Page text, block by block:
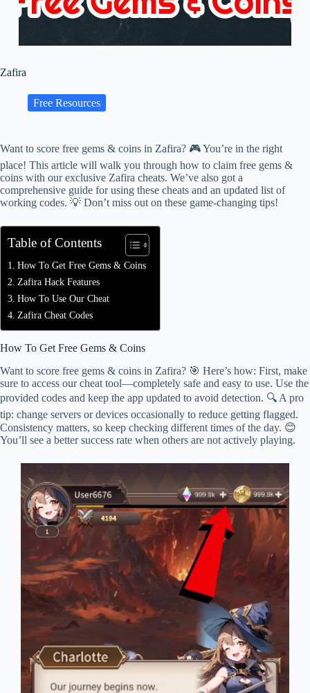
Zafira
Free Resources
Want to score free gems & coins in Zafira? 🎮 You’re in the right
place! This article will walk you through how to claim free gems &
coins with our exclusive Zafira cheats. We’ve also got a
comprehensive guide for using these cheats and an updated list of
working codes. 💡 Don’t miss out on these game-changing tips!
Table of Contents
How To Get Free Gems & Coins
Zafira Hack Features
How To Use Our Cheat
Zafira Cheat Codes
How To Get Free Gems & Coins
Want to score free gems & coins in Zafira? 🎯 Here’s how: First, make
sure to access our cheat tool—completely safe and easy to use. Use the
provided codes and keep the app updated to avoid detection. 🔍 A pro
tip: change servers or devices occasionally to reduce getting flagged.
Consistency matters, so keep checking different times of the day. 😊
You’ll see a better success rate when others are not actively playing.